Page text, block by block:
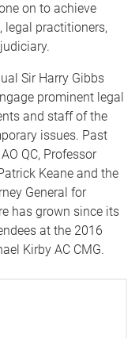
on to achieve
legal practitioners,
Sir Harry Gibbs
prominent legal
and staff of the
issues. Past
QC, Professor
Keane and the
General for
has grown since its
at the 2016
Kirby AC CMG.